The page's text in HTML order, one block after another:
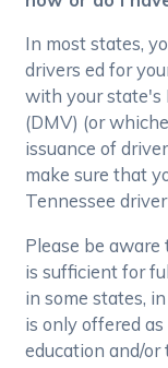
In most states,
drivers ed for
with your state's
(DMV) (or
issuance of
make sure that
Tennessee
Please be
is sufficient for
in some states,
is only offered
education and/